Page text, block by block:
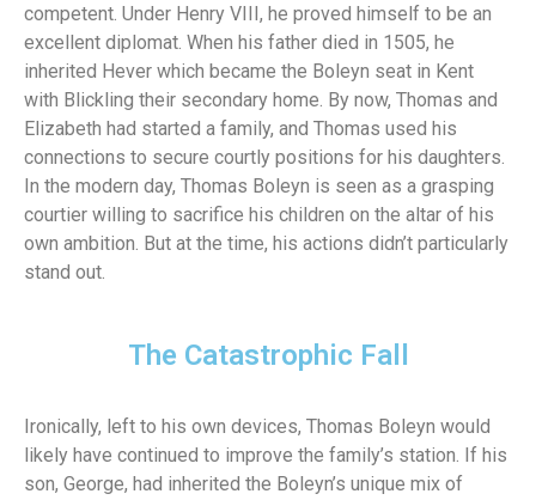
competent. Under Henry VIII, he proved himself to be an
excellent diplomat. When his father died in 1505, he
inherited Hever which became the Boleyn seat in Kent
with Blickling their secondary home. By now, Thomas and
Elizabeth had started a family, and Thomas used his
connections to secure courtly positions for his daughters.
In the modern day, Thomas Boleyn is seen as a grasping
courtier willing to sacrifice his children on the altar of his
own ambition. But at the time, his actions didn’t particularly
stand out.
The Catastrophic Fall
Ironically, left to his own devices, Thomas Boleyn would
likely have continued to improve the family’s station. If his
son, George, had inherited the Boleyn’s unique mix of